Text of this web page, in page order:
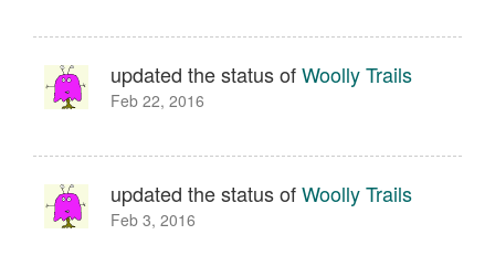
updated the status ofWoolly Trails
Feb 22, 2016
updated the status ofWoolly Trails
Feb 3, 2016